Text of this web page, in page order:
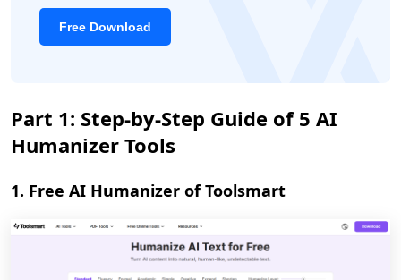
Free Download
Part 1: Step-by-Step Guide of 5 AI
Humanizer Tools
1. Free AI Humanizer of Toolsmart